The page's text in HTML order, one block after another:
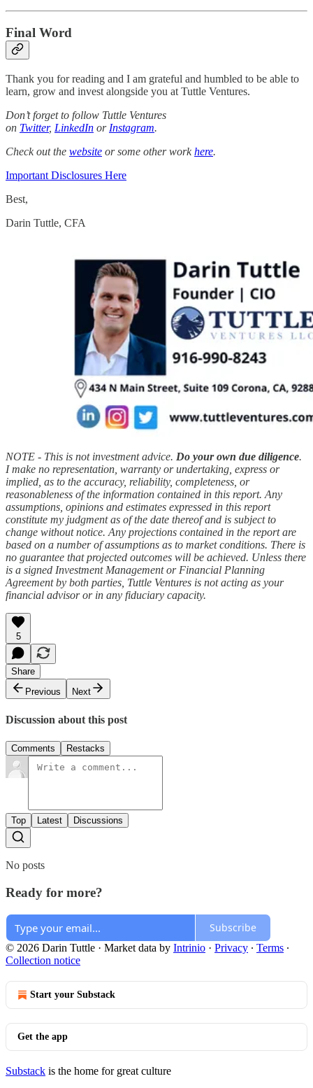
Final Word
Thank you for reading and I am grateful and humbled to be able to
learn, grow and invest alongside you at Tuttle Ventures.
Don’t forget to follow Tuttle Ventures
on Twitter, LinkedIn or Instagram.
Check out the website or some other workhere.
Important Disclosures Here
Best,
Darin Tuttle, CFA
NOTE - This is not investment advice. Do your own due diligence.
I make no representation, warranty or undertaking, express or
implied, as to the accuracy, reliability, completeness, or
reasonableness of the information contained in this report. Any
assumptions, opinions and estimates expressed in this report
constitute my judgment as of the date thereof and is subject to
change without notice. Any projections contained in the report are
based on a number of assumptions as to market conditions. There is
no guarantee that projected outcomes will be achieved. Unless there
is a signed Investment Management or Financial Planning
Agreement by both parties, Tuttle Ventures is not acting as your
financial advisor or in any fiduciary capacity.
5
Share
Previous
Next
Discussion about this post
Comments Restacks
Top Latest Discussions
No posts
Ready for more?
Subscribe
© 2026 Darin Tuttle · Market data by Intrinio · Privacy ∙ Terms ∙
Collection notice
Start your Substack
Get the app
Substack is the home for great culture